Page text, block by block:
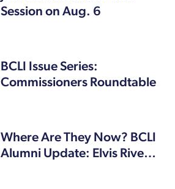
Session on Aug. 6
BCLI Issue Series:
Commissioners Roundtable
Where Are They Now? BCLI
Alumni Update: Elvis Rive…